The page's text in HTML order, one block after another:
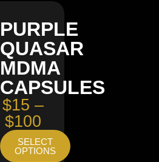
PURPLE
QUASAR
MDMA
CAPSULES
$15 –
$100
SELECT
OPTIONS